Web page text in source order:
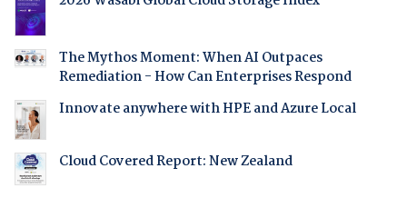
The Mythos Moment: When AI Outpaces
Remediation - How Can Enterprises Respond
Innovate anywhere with HPE and Azure Local
Cloud Covered Report: New Zealand